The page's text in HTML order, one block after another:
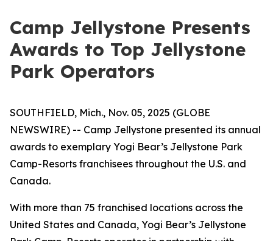
Camp Jellystone Presents
Awards to Top Jellystone
Park Operators
SOUTHFIELD, Mich., Nov. 05, 2025 (GLOBE
NEWSWIRE) -- Camp Jellystone presented its annual
awards to exemplary Yogi Bear’s Jellystone Park
Camp-Resorts franchisees throughout the U.S. and
Canada.
With more than 75 franchised locations across the
United States and Canada, Yogi Bear’s Jellystone